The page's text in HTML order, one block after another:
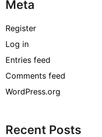
Meta
Register
Log in
Entries feed
Comments feed
WordPress.org
Recent Posts